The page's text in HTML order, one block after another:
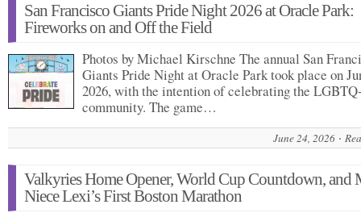
San Francisco Giants Pride Night 2026 at Oracle Park:
Fireworks on and Off the Field
Photos by Michael Kirschne The annual San
Giants Pride Night at Oracle Park took place on
2026, with the intention of celebrating the
community. The game…
June 24, 2026
Valkyries Home Opener, World Cup Countdown, and
Niece Lexi’s First Boston Marathon